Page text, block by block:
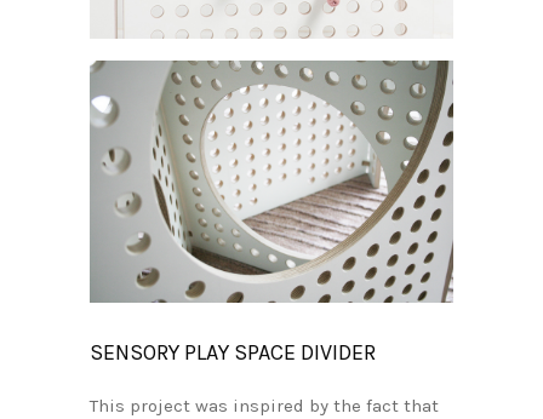
SENSORY PLAY SPACE DIVIDER
This project was inspired by the fact that